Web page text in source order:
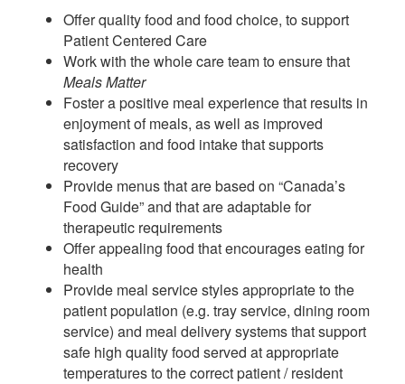
Offer quality food and food choice, to support
Patient Centered Care
Work with the whole care team to ensure that
Meals Matter
Foster a positive meal experience that results in
enjoyment of meals, as well as improved
satisfaction and food intake that supports
recovery
Provide menus that are based on “Canada’s
Food Guide” and that are adaptable for
therapeutic requirements
Offer appealing food that encourages eating for
health
Provide meal service styles appropriate to the
patient population (e.g. tray service, dining room
service) and meal delivery systems that support
safe high quality food served at appropriate
temperatures to the correct patient / resident